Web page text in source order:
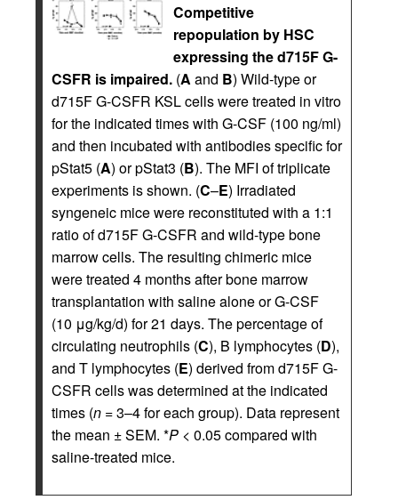
Competitive
repopulation by HSC
expressing the d715F G-
CSFR is impaired. (A and B) Wild-type or
d715F G-CSFR KSL cells were treated in vitro
for the indicated times with G-CSF (100 ng/ml)
and then incubated with antibodies specific for
pStat5 (A) or pStat3 (B). The MFI of triplicate
experiments is shown. (C–E) Irradiated
syngeneic mice were reconstituted with a 1:1
ratio of d715F G-CSFR and wild-type bone
marrow cells. The resulting chimeric mice
were treated 4 months after bone marrow
transplantation with saline alone or G-CSF
(10 μg/kg/d) for 21 days. The percentage of
circulating neutrophils (C), B lymphocytes (D),
and T lymphocytes (E) derived from d715F G-
CSFR cells was determined at the indicated
times (n = 3–4 for each group). Data represent
the mean ± SEM. *P < 0.05 compared with
saline-treated mice.